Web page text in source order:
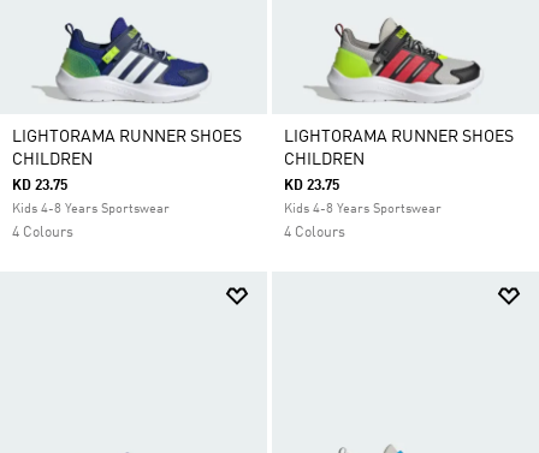
LIGHTORAMA RUNNER SHOES
CHILDREN
KD 23.75
Kids 4-8 Years Sportswear
4 Colours
LIGHTORAMA RUNNER SHOES
CHILDREN
KD 23.75
Kids 4-8 Years Sportswear
4 Colours